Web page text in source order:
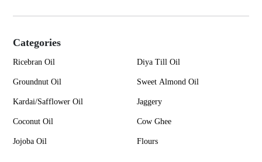
Categories
Ricebran Oil
Groundnut Oil
Kardai/Safflower Oil
Coconut Oil
Jojoba Oil
Diya Till Oil
Sweet Almond Oil
Jaggery
Cow Ghee
Flours